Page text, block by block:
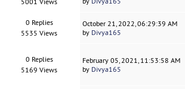
0 Replies
5535 Views
October 21, 2022, 06:29:39 AM
by Divya165
0 Replies
5169 Views
February 05, 2021, 11:53:58 AM
by Divya165